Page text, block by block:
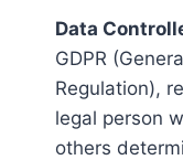
Data
GDPR
Regulation),
legal person
others